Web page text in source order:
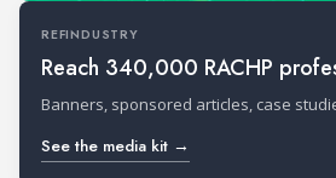
REFINDUSTRY
Reach 340,000 RACHP
Banners, sponsored articles, case
See the media kit →